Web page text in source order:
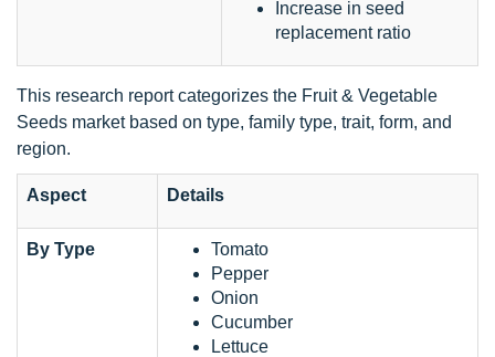
Increase in seed
replacement ratio
This research report categorizes the Fruit & Vegetable
Seeds market based on type, family type, trait, form, and
region.
Aspect Details
By Type
Tomato
Pepper
Onion
Cucumber
Lettuce